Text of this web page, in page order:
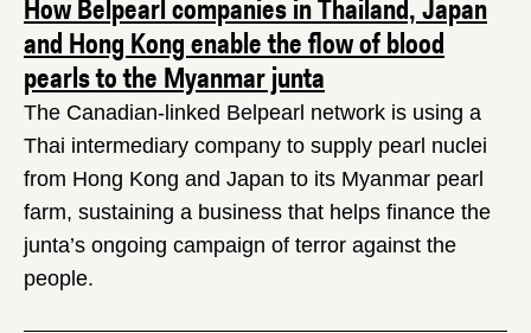
How Belpearl companies in Thailand, Japan
and Hong Kong enable the flow of blood
pearls to the Myanmar junta
The Canadian-linked Belpearl network is using a
Thai intermediary company to supply pearl nuclei
from Hong Kong and Japan to its Myanmar pearl
farm, sustaining a business that helps finance the
junta’s ongoing campaign of terror against the
people.